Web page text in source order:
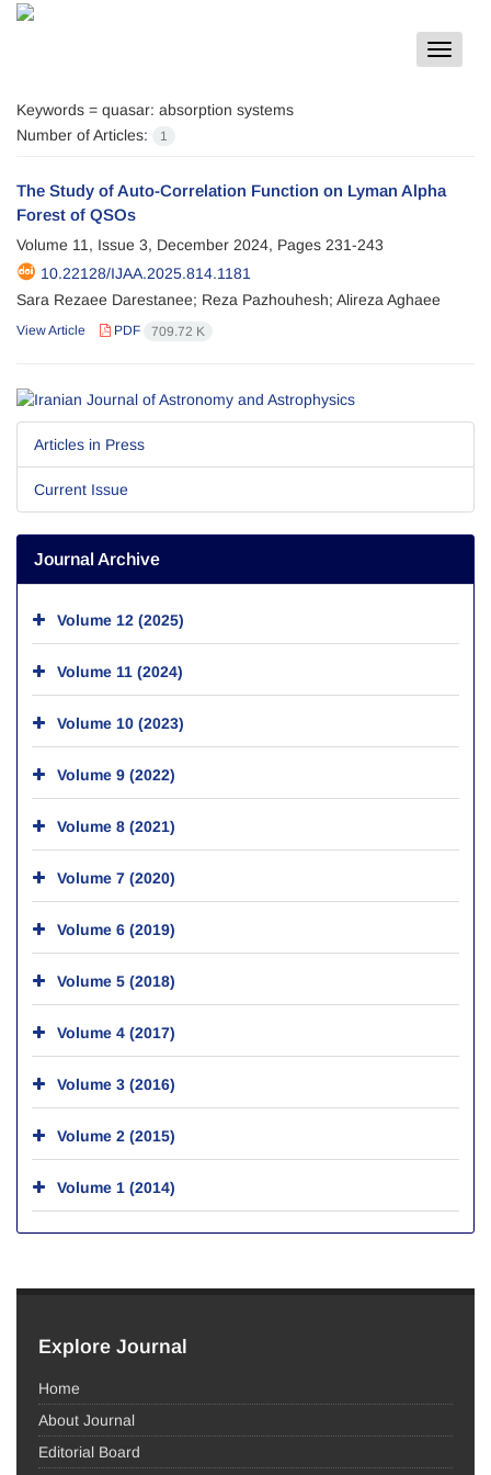
Toggle
Keywords = quasar: absorption systems
Number of Articles:
1
The Study of Auto-Correlation Function on Lyman Alpha
Forest of QSOs
Volume 11, Issue 3, December 2024, Pages 231-243
10.22128/IJAA.2025.814.1181
Sara Rezaee Darestanee; Reza Pazhouhesh; Alireza Aghaee
View Article PDF 709.72 K
Articles in Press
Current Issue
Journal Archive
Volume 12 (2025)
Volume 11 (2024)
Volume 10 (2023)
Volume 9 (2022)
Volume 8 (2021)
Volume 7 (2020)
Volume 6 (2019)
Volume 5 (2018)
Volume 4 (2017)
Volume 3 (2016)
Volume 2 (2015)
Volume 1 (2014)
Explore Journal
Home
About Journal
Editorial Board